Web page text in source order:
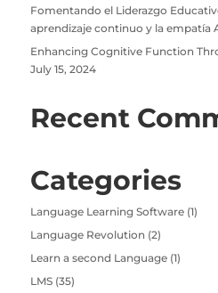
Fomentando el Liderazgo
aprendizaje continuo y la empatía
Enhancing Cognitive Function
July 15, 2024
Recent
Categories
Language Learning Software(1)
Language Revolution (2)
Learn a second Language(1)
LMS(35)